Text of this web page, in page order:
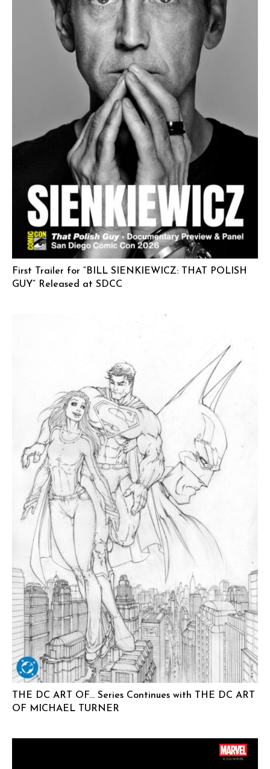
First Trailer for “BILL SIENKIEWICZ: THAT POLISH
GUY” Released at SDCC
THE DC ART OF… Series Continues with THE DC ART
OF MICHAEL TURNER